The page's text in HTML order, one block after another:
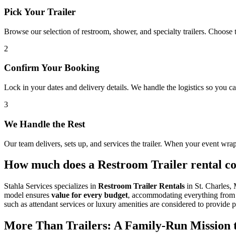
Pick Your Trailer
Browse our selection of restroom, shower, and specialty trailers.
2
Confirm Your Booking
Lock in your dates and delivery details. We handle the logistics so you
3
We Handle the Rest
Our team delivers, sets up, and services the trailer. When your event
How much does a Restroom Trailer rental
Stahla Services specializes in Restroom Trailer Rentals in St. Charles,
model ensures value for every budget, accommodating everything
such as attendant services or luxury amenities are considered to
More Than Trailers: A Family-Run Mission